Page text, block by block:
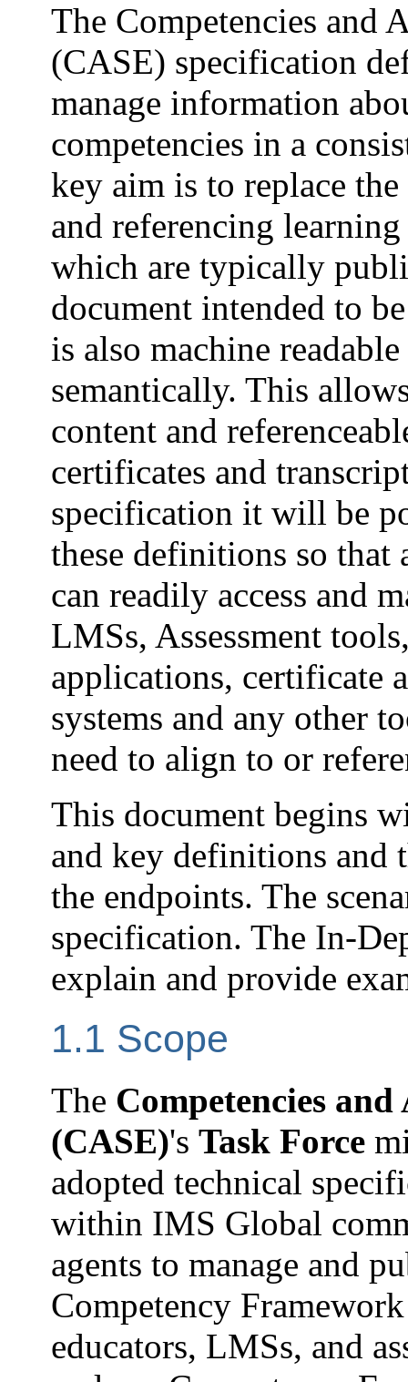
The Competencies and
(CASE) specification
manage information
competencies in a
key aim is to replace
and referencing
which are typically
document intended to
is also machine
semantically. This
content and
certificates and
specification it will be
these definitions so that
can readily access and
LMSs, Assessment
applications, certificate
systems and any other
need to align to or
This document begins
and key definitions and
the endpoints. The
specification. The In-
explain and provide
1.1 Scope
The Competencies
(CASE)'s Task Force
adopted technical
within IMS Global
agents to manage and
Competency
educators, LMSs, and